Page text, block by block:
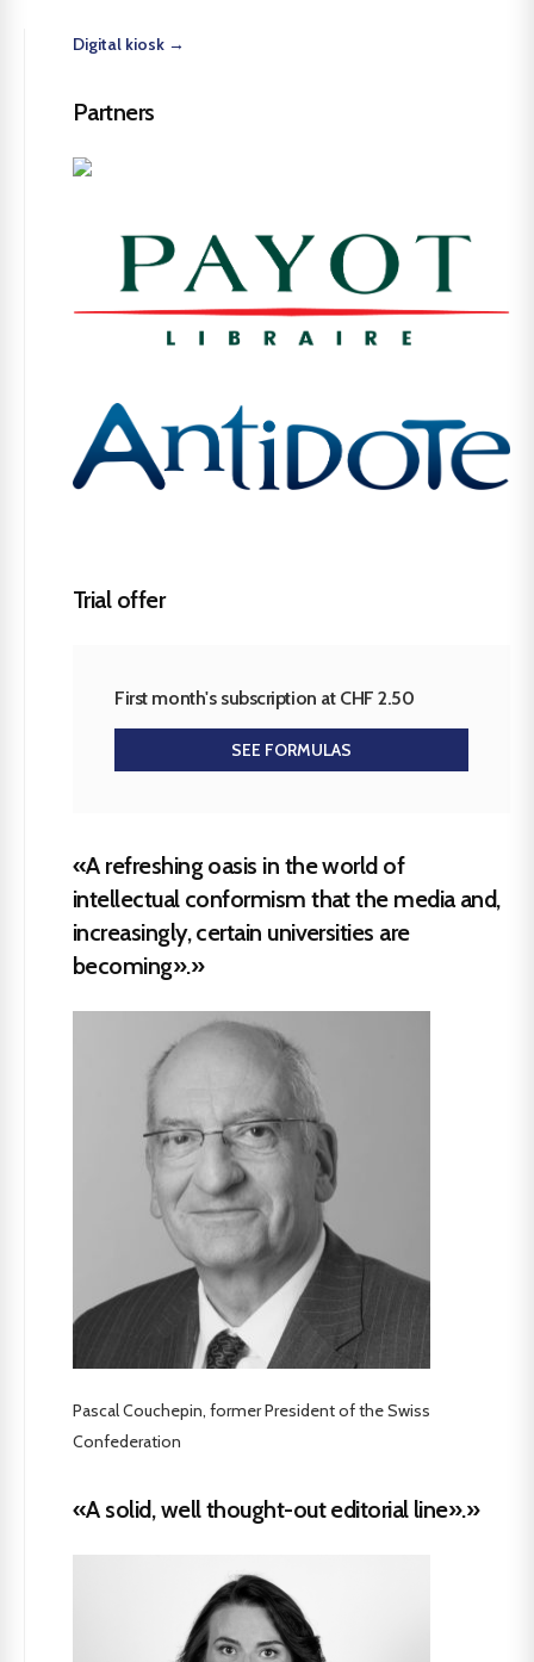
Digital kiosk →
Partners
Trial offer
First month's subscription at CHF 2.50
SEE FORMULAS
«A refreshing oasis in the world of
intellectual conformism that the media and,
increasingly, certain universities are
becoming».»
Pascal Couchepin, former President of the Swiss
Confederation
«A solid, well thought-out editorial line».»